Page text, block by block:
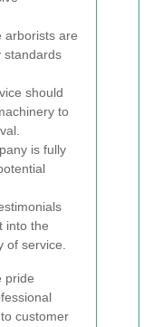
arborists are
standards
should
to
is fully
into the
of service.
pride
customer